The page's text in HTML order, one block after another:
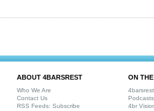
ABOUT 4BARSREST
Who We Are
Contact Us
RSS Feeds: Subscribe
ON
Podcasts
4br